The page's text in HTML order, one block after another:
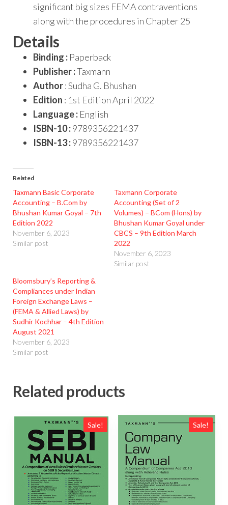
significant big sizes FEMA contraventions
along with the procedures in Chapter 25
Details
Binding : Paperback
Publisher :Taxmann
Author: Sudha G. Bhushan
Edition : 1st Edition April 2022
Language : English
ISBN-10 :9789356221437
ISBN-13 :9789356221437
Related
Taxmann Basic Corporate
Accounting – B.Com by
Bhushan Kumar Goyal – 7th
Edition 2022
November 6, 2023
Similar post
Taxmann Corporate
Accounting (Set of 2
Volumes) – BCom (Hons) by
Bhushan Kumar Goyal under
CBCS – 9th Edition March
2022
November 6, 2023
Similar post
Bloomsbury’s Reporting &
Compliances under Indian
Foreign Exchange Laws –
(FEMA & Allied Laws) by
Sudhir Kochhar – 4th Edition
August 2021
November 6, 2023
Similar post
Related products
Sale! Sale!